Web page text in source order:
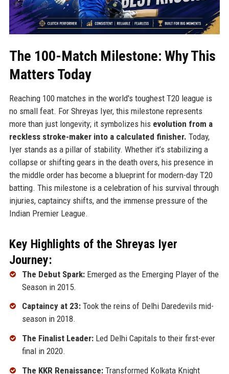
The 100-Match Milestone: Why This
Matters Today
Reaching 100 matches in the world's toughest T20 league is
no small feat. For Shreyas Iyer, this milestone represents
more than just longevity; it symbolizes his evolution from a
reckless stroke-maker into a calculated finisher. Today,
Iyer stands as a pillar of stability. Whether it’s stabilizing a
collapse or shifting gears in the death overs, his presence in
the middle order has become a blueprint for modern-day T20
batting. This milestone is a celebration of his survival through
injuries, captaincy shifts, and the immense pressure of the
Indian Premier League.
Key Highlights of the Shreyas Iyer
Journey:
The Debut Spark:Emerged as the Emerging Player of the
Season in 2015.
Captaincy at 23:Took the reins of Delhi Daredevils mid-
season in 2018.
The Finalist Leader:Led Delhi Capitals to their first-ever
final in 2020.
The KKR Renaissance:Transformed Kolkata Knight